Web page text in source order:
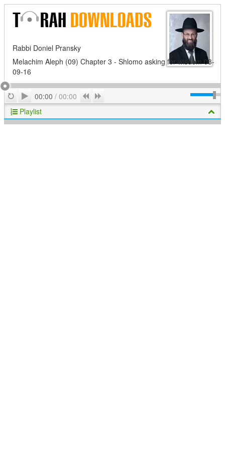
Rabbi Doniel Pransky
Melachim Aleph (09) Chapter 3 - Shlomo asking for wisdom 03-
09-16
RepeatPlay
00:00 / 00:00 Previous
Playlist